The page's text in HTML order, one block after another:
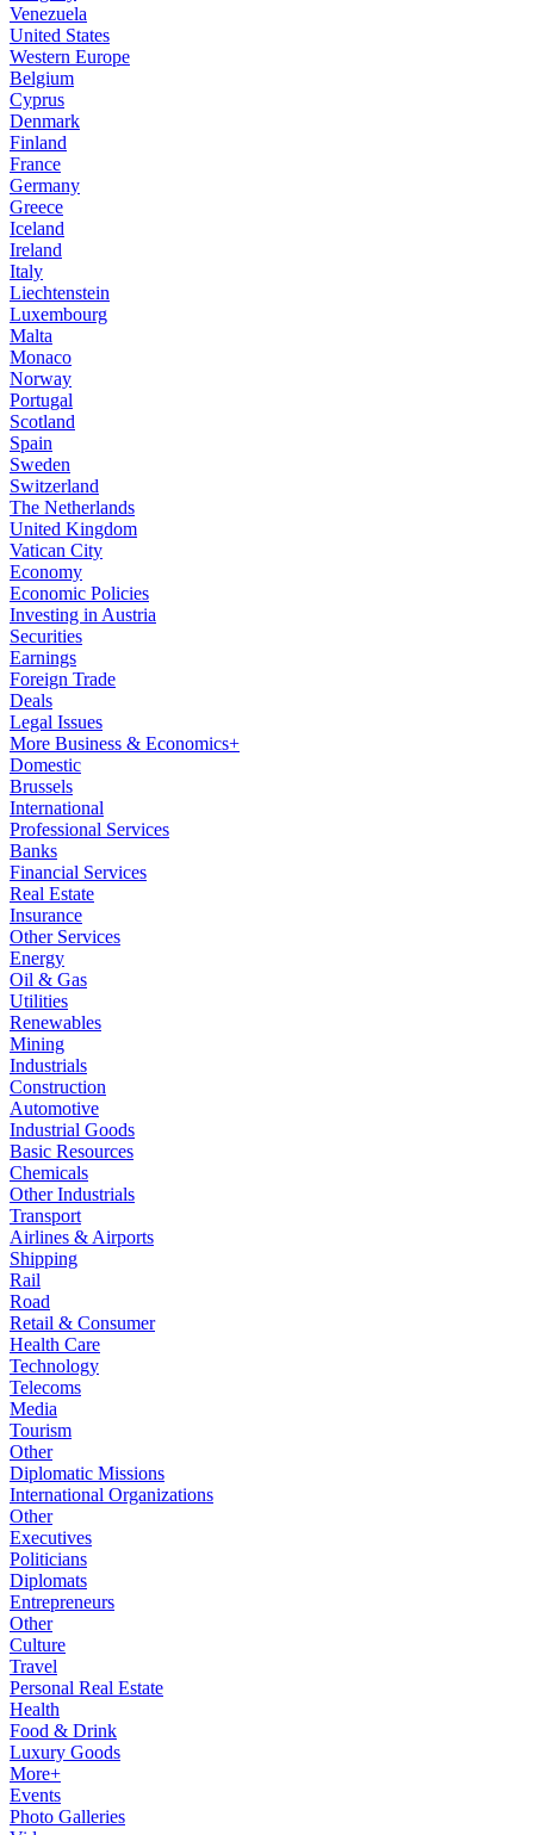
Venezuela
United States
Western Europe
Belgium
Cyprus
Denmark
Finland
France
Germany
Greece
Iceland
Ireland
Italy
Liechtenstein
Luxembourg
Malta
Monaco
Norway
Portugal
Scotland
Spain
Sweden
Switzerland
The Netherlands
United Kingdom
Vatican City
Economy
Economic Policies
Investing in Austria
Securities
Earnings
Foreign Trade
Deals
Legal Issues
More Business & Economics+
Domestic
Brussels
International
Professional Services
Banks
Financial Services
Real Estate
Insurance
Other Services
Energy
Oil & Gas
Utilities
Renewables
Mining
Industrials
Construction
Automotive
Industrial Goods
Basic Resources
Chemicals
Other Industrials
Transport
Airlines & Airports
Shipping
Rail
Road
Retail & Consumer
Health Care
Technology
Telecoms
Media
Tourism
Other
Diplomatic Missions
International Organizations
Other
Executives
Politicians
Diplomats
Entrepreneurs
Other
Culture
Travel
Personal Real Estate
Health
Food & Drink
Luxury Goods
More+
Events
Photo Galleries